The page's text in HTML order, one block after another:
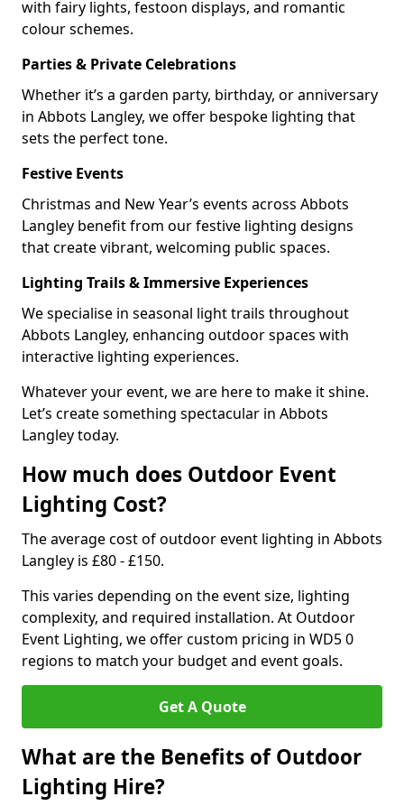
with fairy lights, festoon displays, and romantic
colour schemes.
Parties & Private Celebrations
Whether it’s a garden party, birthday, or anniversary
in Abbots Langley, we offer bespoke lighting that
sets the perfect tone.
Festive Events
Christmas and New Year’s events across Abbots
Langley benefit from our festive lighting designs
that create vibrant, welcoming public spaces.
Lighting Trails & Immersive Experiences
We specialise in seasonal light trails throughout
Abbots Langley, enhancing outdoor spaces with
interactive lighting experiences.
Whatever your event, we are here to make it shine.
Let’s create something spectacular in Abbots
Langley today.
How much does Outdoor Event
Lighting Cost?
The average cost of outdoor event lighting in Abbots
Langley is £80 - £150.
This varies depending on the event size, lighting
complexity, and required installation. At Outdoor
Event Lighting, we offer custom pricing in WD5 0
regions to match your budget and event goals.
Get A Quote
What are the Benefits of Outdoor
Lighting Hire?